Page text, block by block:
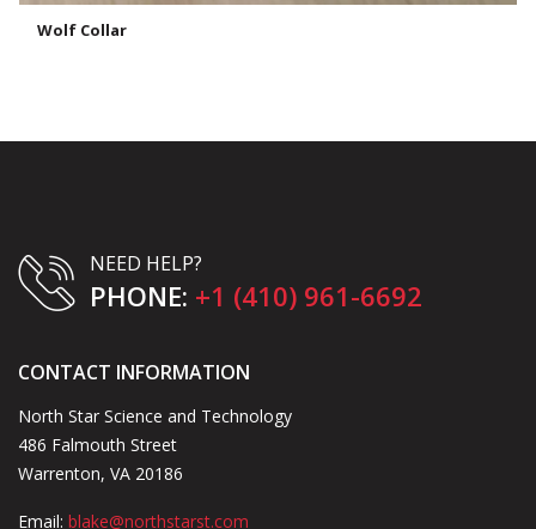
Wolf Collar
NEED HELP?
PHONE: +1 (410) 961-6692
CONTACT INFORMATION
North Star Science and Technology
486 Falmouth Street
Warrenton, VA 20186
Email: blake@northstarst.com